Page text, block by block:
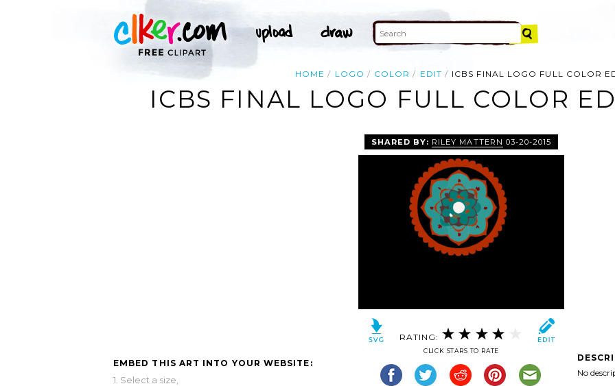
HOME LOGO COLOR EDIT ICBS FINAL LOGO FULL COLOR
ICBS FINAL LOGO FULL COLOR
EMBED THIS ART INTO YOUR WEBSITE:
1. Select a size,
SHARED BY: RILEY MATTERN 03-20-2015
RATING:
CLICK STARS TO RATE
No